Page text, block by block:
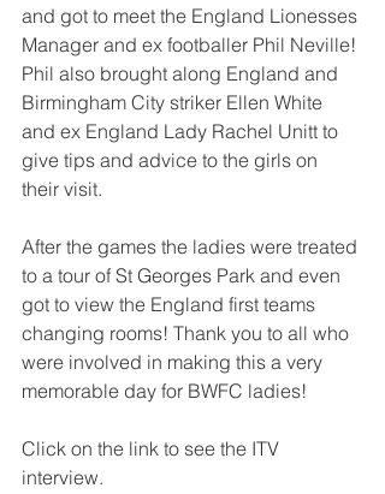
and got to meet the England Lionesses
Manager and ex footballer Phil Neville!
Phil also brought along England and
Birmingham City striker Ellen White
and ex England Lady Rachel Unitt to
give tips and advice to the girls on
their visit.
After the games the ladies were treated
to a tour of St Georges Park and even
got to view the England first teams
changing rooms! Thank you to all who
were involved in making this a very
memorable day for BWFC ladies!
Click on the link to see the ITV
interview.